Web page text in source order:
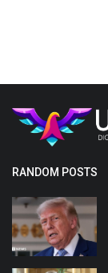
RANDOM POSTS